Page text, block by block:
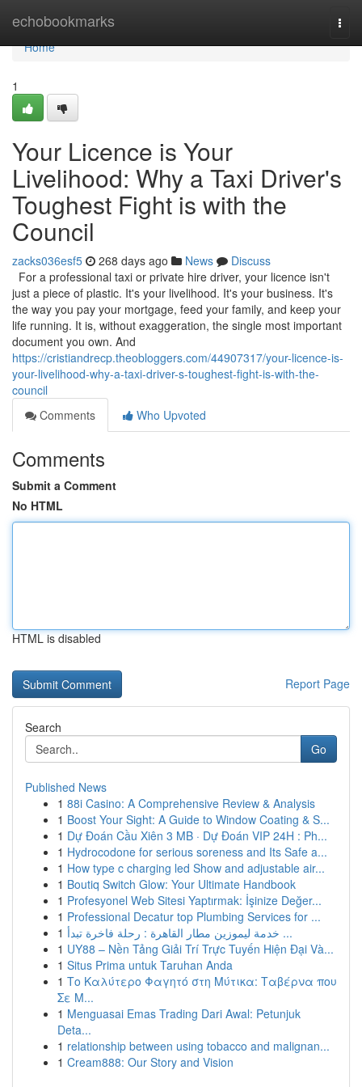
echobookmarks
Home
Home
1
Your Licence is Your
Livelihood: Why a Taxi Driver's
Toughest Fight is with the
Council
zacks036esf5 268 days ago News
Discuss
For a professional taxi or private hire driver, your licence isn't
just a piece of plastic. It's your livelihood. It's your business. It's
the way you pay your mortgage, feed your family, and keep your
life running. It is, without exaggeration, the single most important
document you own. And
https://cristiandrecp.theobloggers.com/44907317/your-licence-is-
your-livelihood-why-a-taxi-driver-s-toughest-fight-is-with-the-
council
Comments
Who Upvoted
Comments
Submit a Comment
No HTML
HTML is disabled
Report Page
Search
Go
Published News
1 88i Casino: A Comprehensive Review & Analysis
1 Boost Your Sight: A Guide to Window Coating & S...
1 Dự Đoán Cầu Xiên 3 MB · Dự Đoán VIP 24H : Ph...
1 Hydrocodone for serious soreness and Its Safe a...
1 How type c charging led Show and adjustable air...
1 Boutiq Switch Glow: Your Ultimate Handbook
1 Profesyonel Web Sitesi Yaptırmak: İşinize Değer...
1 Professional Decatur top Plumbing Services for ...
1
خدمة ليموزين مطار القاهرة : رحلة فاخرة تبدأ ...
1 UY88 – Nền Tảng Giải Trí Trực Tuyến Hiện Đại Và...
1 Situs Prima untuk Taruhan Anda
1 Το Καλύτερο Φαγητό στη Μύτικα: Ταβέρνα που
Σε Μ...
1 Menguasai Emas Trading Dari Awal: Petunjuk
Deta...
1 relationship between using tobacco and malignan...
1 Cream888: Our Story and Vision